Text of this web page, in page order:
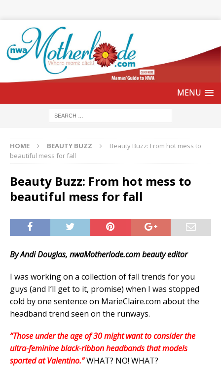
HOME BEAUTY BUZZ
Beauty Buzz: From hot mess to
beautiful mess for fall
Beauty Buzz: From hot mess to
beautiful mess for fall
By Andi Douglas, nwaMotherlode.com beauty editor
I was working on a collection of fall trends for you
guys (and I’ll get to it, promise) when I was stopped
cold by one sentence on MarieClaire.com about the
headband trend seen on the runways.
“Those under the age of 30 might want to consider the
ultra-feminine black-ribbon headbands that models
sported at Valentino.”WHAT? NO! WHAT?